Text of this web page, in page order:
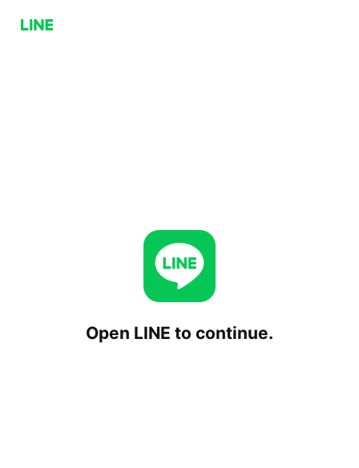
Open LINE to continue.